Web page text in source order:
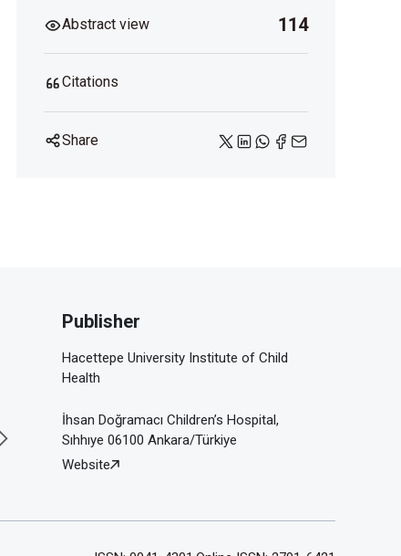
Abstract view 114
Citations
Share
Publisher
Hacettepe University Institute of Child
Health
İhsan Doğramacı Children’s Hospital,
Sıhhıye 06100 Ankara/Türkiye
Website